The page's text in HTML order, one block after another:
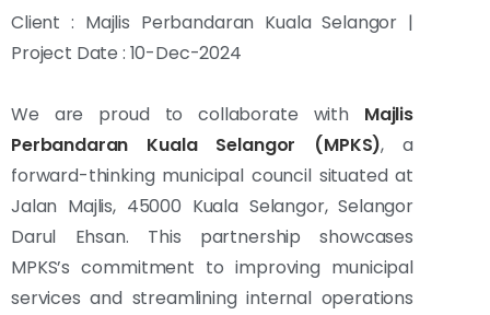
Client : Majlis Perbandaran Kuala Selangor |
Project Date : 10-Dec-2024
We are proud to collaborate with Majlis
Perbandaran Kuala Selangor (MPKS), a
forward-thinking municipal council situated at
Jalan Majlis, 45000 Kuala Selangor, Selangor
Darul Ehsan. This partnership showcases
MPKS’s commitment to improving municipal
services and streamlining internal operations